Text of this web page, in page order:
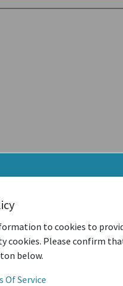
to cookies to
cookies. Please confirm
below.
Of Service